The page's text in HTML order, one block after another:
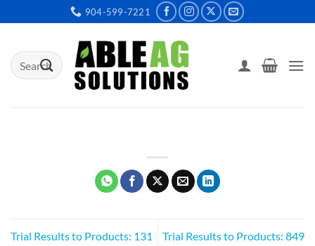
to
904-599-7221
Search
for:
Trial Results to Products: 131
Trial Results to Products: 849